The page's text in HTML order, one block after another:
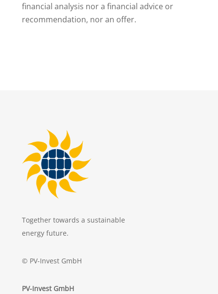
financial analysis nor a financial advice or
recommendation, nor an offer.
Together towards a sustainable
energy future.
© PV-Invest GmbH
PV-Invest GmbH